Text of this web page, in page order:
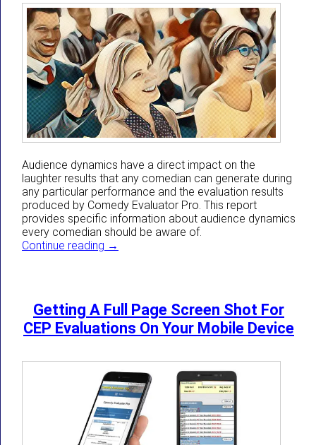
Audience dynamics have a direct impact on the
laughter results that any comedian can generate during
any particular performance and the evaluation results
produced by Comedy Evaluator Pro. This report
provides specific information about audience dynamics
every comedian should be aware of.
Continue reading How Audience Dynamics Directly Impact
→
Getting A Full Page Screen Shot For
CEP Evaluations On Your Mobile Device